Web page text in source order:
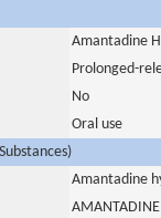
Amantadine
Prolonged-
No
Oral use
Amantadine